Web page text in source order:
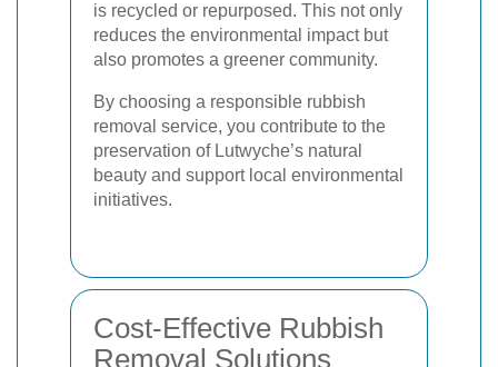
is recycled or repurposed. This not only
reduces the environmental impact but
also promotes a greener community.
By choosing a responsible rubbish
removal service, you contribute to the
preservation of Lutwyche’s natural
beauty and support local environmental
initiatives.
Cost-Effective Rubbish
Removal Solutions